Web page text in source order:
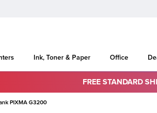
Ink, Toner & Paper Office
FREE STANDARD
PIXMA G3200